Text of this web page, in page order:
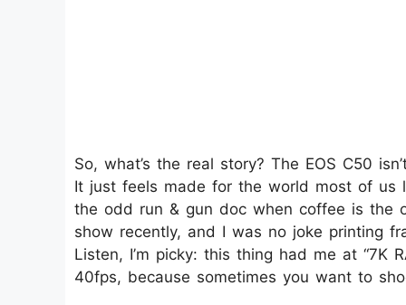
So, what’s the real story? The EOS C50
It just feels made for the world most of us
the odd run & gun doc when coffee is the
show recently, and I was no joke printing
Listen, I’m picky: this thing had me at “7K
40fps, because sometimes you want to